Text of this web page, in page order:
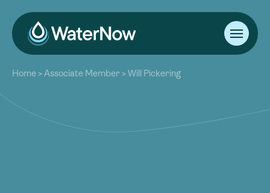
About
Our Work
Resources
Community
Home >Associate Member >Will Pickering